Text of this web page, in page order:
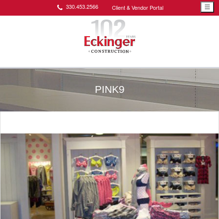
330.453.2566 Client & Vendor Portal ☰
PINK9